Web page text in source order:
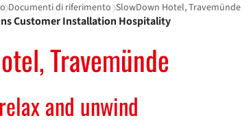
Documenti di riferimento SlowDown Hotel, Travemünde
Customer Installation Hospitality
Travemünde
and unwind